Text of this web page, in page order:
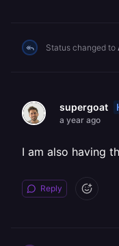
Status changed to
supergoat
a year ago
I am also having
Reply